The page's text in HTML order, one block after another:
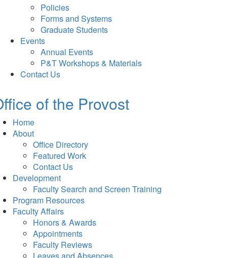
Policies
Forms and Systems
Graduate Students
Events
Annual Events
P&T Workshops & Materials
Contact Us
of the Provost
Home
About
Office Directory
Featured Work
Contact Us
Development
Faculty Search and Screen Training
Program Resources
Faculty Affairs
Honors & Awards
Appointments
Faculty Reviews